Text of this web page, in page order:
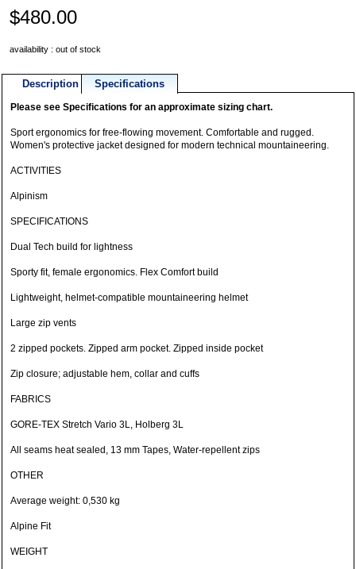
$480.00
availability : out of stock
Description Specifications
Please see Specifications for an approximate sizing chart.
Sport ergonomics for free-flowing movement. Comfortable and rugged.
Women's protective jacket designed for modern technical mountaineering.
ACTIVITIES
Alpinism
SPECIFICATIONS
Dual Tech build for lightness
Sporty fit, female ergonomics. Flex Comfort build
Lightweight, helmet-compatible mountaineering helmet
Large zip vents
2 zipped pockets. Zipped arm pocket. Zipped inside pocket
Zip closure; adjustable hem, collar and cuffs
FABRICS
GORE-TEX Stretch Vario 3L, Holberg 3L
All seams heat sealed, 13 mm Tapes, Water-repellent zips
OTHER
Average weight: 0,530 kg
Alpine Fit
WEIGHT